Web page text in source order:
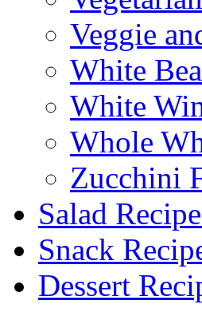
Veggie
White
White
Whole
Zucchini
Salad
Snack
Dessert